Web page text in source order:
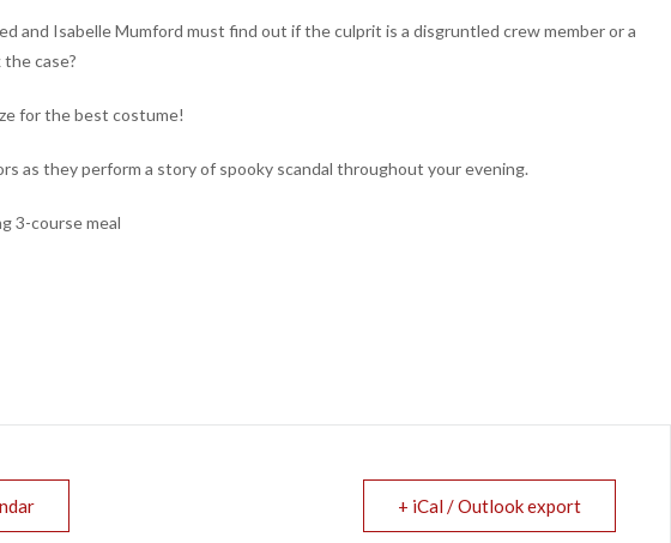
and Isabelle Mumford must find out if the culprit is a disgruntled crew member or a
case?
for the best costume!
as they perform a story of spooky scandal throughout your evening.
3-course meal
+ iCal / Outlook export